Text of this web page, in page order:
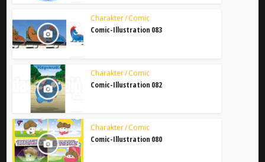
Charakter / Comic
Comic-Illustration 083
Charakter / Comic
Comic-Illustration 082
Charakter / Comic
Comic-Illustration 080